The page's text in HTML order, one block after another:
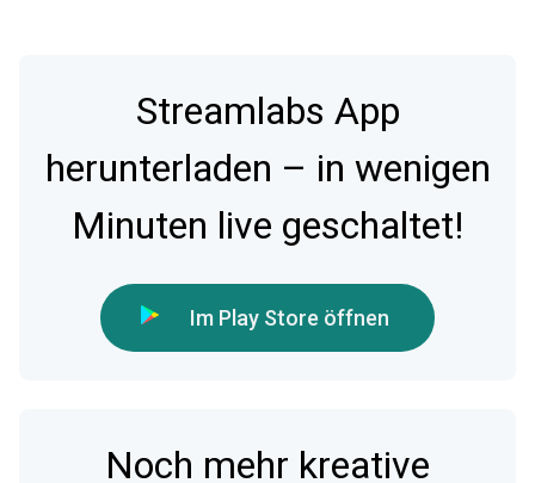
Streamlabs App
herunterladen – in wenigen
Minuten live geschaltet!
Im Play Store öffnen
Noch mehr kreative